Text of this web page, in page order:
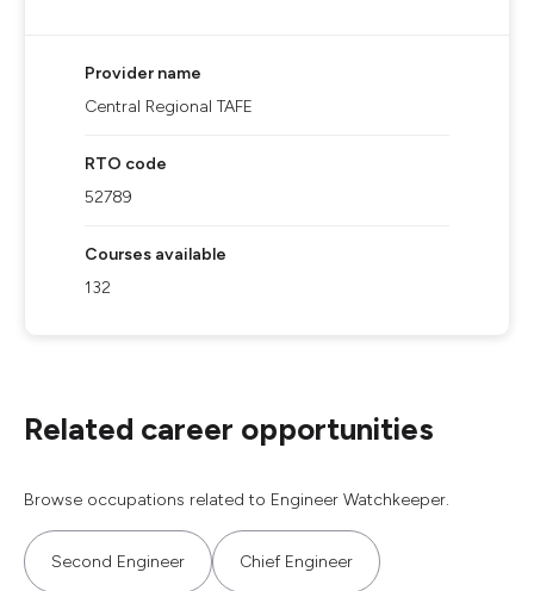
Provider name
Central Regional TAFE
RTO code
52789
Courses available
132
Related career opportunities
Browse occupations related to Engineer Watchkeeper.
Second Engineer Chief Engineer